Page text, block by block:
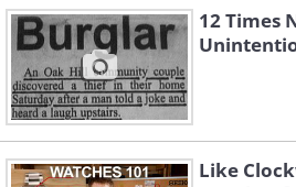
they want us to
12 Times
Like